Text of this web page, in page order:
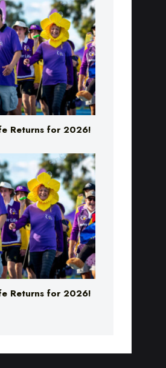
Returns for 2026!
Returns for 2026!